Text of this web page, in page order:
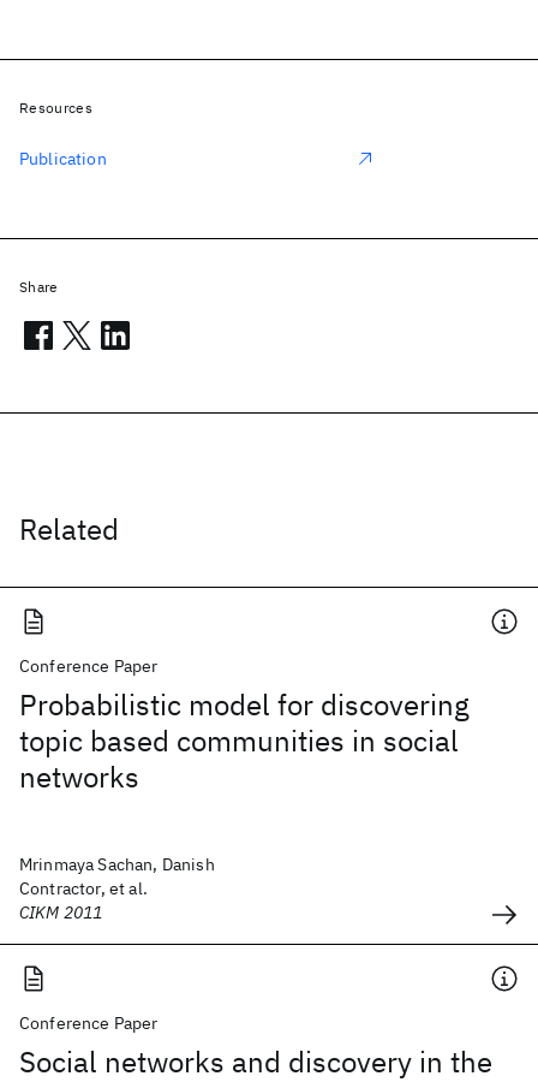
Related
Conference Paper
Probabilistic model for discovering
topic based communities in social
networks
Mrinmaya Sachan, Danish
Contractor, et al.
CIKM 2011
Conference Paper
Social networks and discovery in the
Resources
Publication
Share